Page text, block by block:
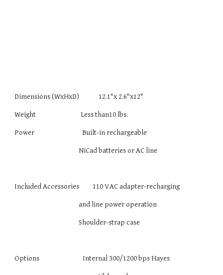
Dimensions (WxHxD) 12.1"x 2.6"x12"
Weight Less than10 lbs.
Power Built-in rechargeable
NiCad batteries or AC line
Included Accessories 110 VAC adapter-recharging
and line power operation
Shoulder-strap case
Options Internal 300/1200 bps Hayes­